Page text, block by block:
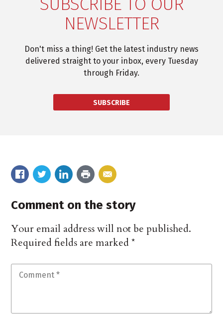
NEWSLETTER
Don't miss a thing! Get the latest industry news
delivered straight to your inbox, every Tuesday
through Friday.
SUBSCRIBE
Comment on the story
Your email address will not be published.
Required fields are marked*